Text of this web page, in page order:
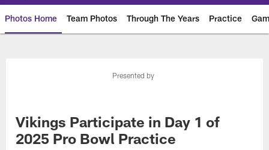
Photos Home Team Photos Through The Years Practice
Photos | Minnesota Vikings –
Presented by
Vikings Participate in Day 1 of
2025 Pro Bowl Practice